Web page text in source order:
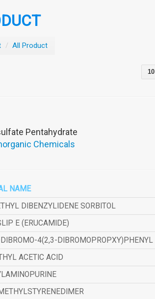
/ All Product
10
Pentahydrate
Chemicals
NAME
DIBENZYLIDENE SORBITOL
E (ERUCAMIDE)
4(2,3-DIBROMOPROPXY)PHENYL
ACETIC ACID